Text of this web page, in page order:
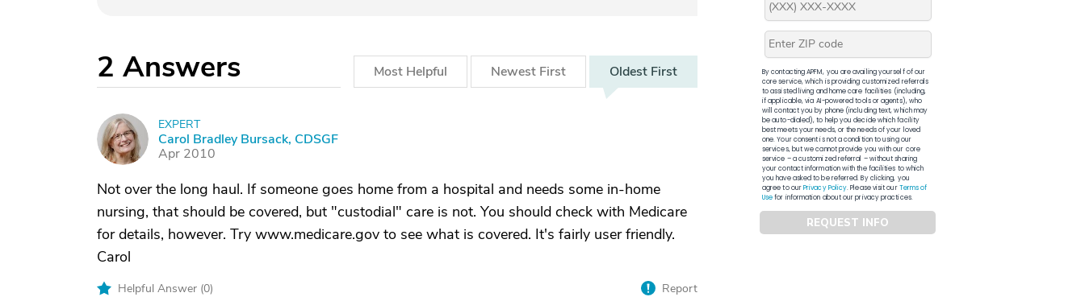
2 Answers Most Helpful Newest First Oldest First
C
EXPERT
Carol Bradley Bursack, CDSGF
Apr 2010
Not over the long haul. If someone goes home from a hospital and needs some in-home
nursing, that should be covered, but "custodial" care is not. You should check with Medicare
for details, however. Try www.medicare.gov to see what is covered. It's fairly user friendly.
Carol
Helpful Answer (0) Report
By contacting APFM, you are availing yourself of our
core service, which is providing customized referrals
to assisted living and home care facilities (including,
if applicable, via AI-powered tools or agents), who
will contact you by phone (including text, which may
be auto-dialed), to help you decide which facility
best meets your needs, or the needs of your loved
one. Your consent is not a condition to using our
services, but we cannot provide you with our core
service – a customized referral – without sharing
your contact information with the facilities to which
you have asked to be referred. By clicking, you
agree to ourPrivacy Policy. Please visit ourTerms of
Usefor information about our privacy practices.
REQUEST INFO